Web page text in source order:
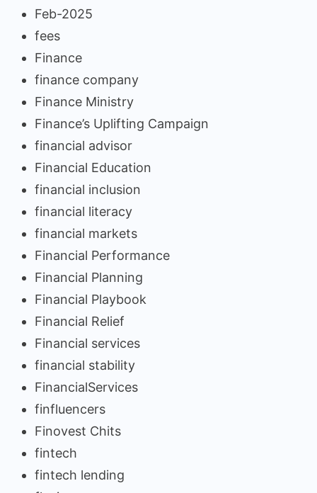
Feb-2025
fees
Finance
finance company
Finance Ministry
Finance’s Uplifting Campaign
financial advisor
Financial Education
financial inclusion
financial literacy
financial markets
Financial Performance
Financial Planning
Financial Playbook
Financial Relief
Financial services
financial stability
FinancialServices
finfluencers
Finovest Chits
fintech
fintech lending